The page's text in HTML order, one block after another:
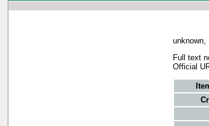
unknown, .
Full text
Official